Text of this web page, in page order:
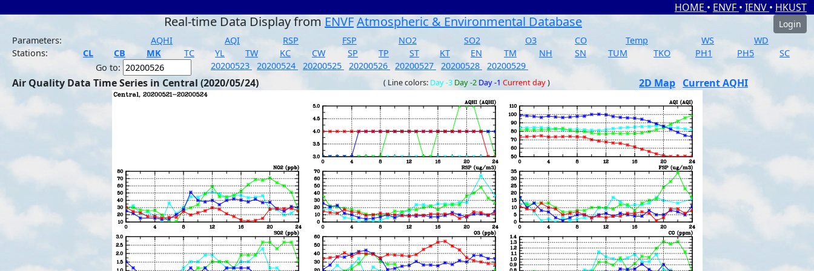
HOME • ENVF • IENV • HKUST
Real-time Data Display from ENVFAtmospheric & Environmental Database
Login
Parameters:
AQHI AQI RSP FSP NO2 SO2 O3 CO Temp WS
WD
Stations:
CL CB MK TC YL TW KC CW SP TP ST KT EN TM NH SN TUM TKO PH1 PH5
SC
Go to:
20200523 20200524 20200525 20200526 20200527 20200528 20200529
Air Quality Data Time Series in Central (2020/05/24) ( Line colors: Day -3 Day -2 Day -1 Current day) 2D Map Current AQHI